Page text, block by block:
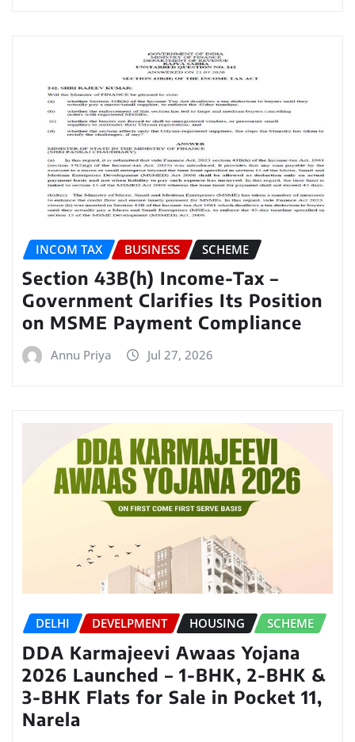
INCOM TAX BUSINESS SCHEME
Section 43B(h) Income-Tax –
Government Clarifies Its Position
on MSME Payment Compliance
Annu Priya Jul 27, 2026
DELHI DEVELPMENT HOUSING SCHEME
DDA Karmajeevi Awaas Yojana
2026 Launched – 1-BHK, 2-BHK &
3-BHK Flats for Sale in Pocket 11,
Narela